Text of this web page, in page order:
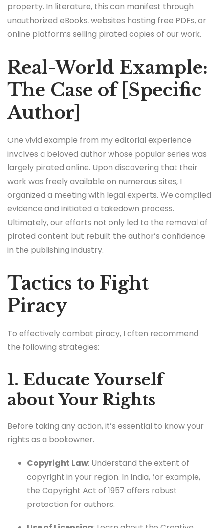
property. In literature, this can manifest through
unauthorized eBooks, websites hosting free PDFs, or
online platforms selling pirated copies of our work.
Real-World Example:
The Case of [Specific
Author]
One vivid example from my editorial experience
involves a beloved author whose popular series was
largely pirated online. Upon discovering that their
work was freely available on numerous sites, I
organized a meeting with legal experts. We compiled
evidence and initiated a takedown process.
Ultimately, our efforts not only led to the removal of
pirated content but rebuilt the author’s confidence
in the publishing industry.
Tactics to Fight
Piracy
To effectively combat piracy, I often recommend
the following strategies:
1. Educate Yourself
about Your Rights
Before taking any action, it’s essential to know your
rights as a bookowner.
Copyright Law: Understand the extent of
copyright in your region. In India, for example,
the Copyright Act of 1957 offers robust
protection for authors.